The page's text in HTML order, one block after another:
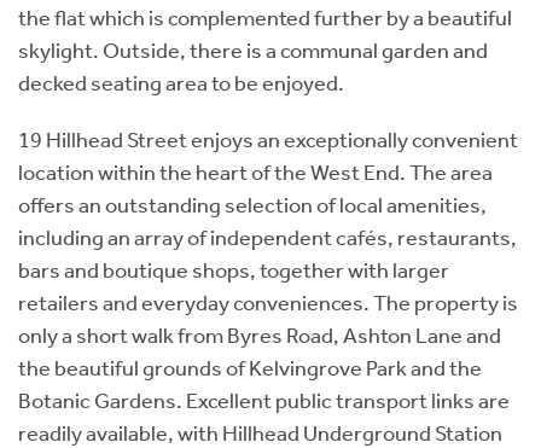
the flat which is complemented further by a beautiful
skylight. Outside, there is a communal garden and
decked seating area to be enjoyed.
19 Hillhead Street enjoys an exceptionally convenient
location within the heart of the West End. The area
offers an outstanding selection of local amenities,
including an array of independent cafés, restaurants,
bars and boutique shops, together with larger
retailers and everyday conveniences. The property is
only a short walk from Byres Road, Ashton Lane and
the beautiful grounds of Kelvingrove Park and the
Botanic Gardens. Excellent public transport links are
readily available, with Hillhead Underground Station